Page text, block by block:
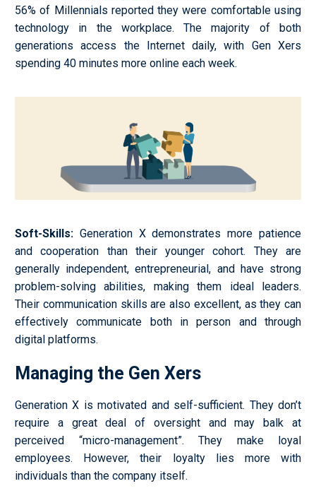
56% of Millennials reported they were comfortable using
technology in the workplace. The majority of both
generations access the Internet daily, with Gen Xers
spending 40 minutes more online each week.
Soft-Skills: Generation X demonstrates more patience
and cooperation than their younger cohort. They are
generally independent, entrepreneurial, and have strong
problem-solving abilities, making them ideal leaders.
Their communication skills are also excellent, as they can
effectively communicate both in person and through
digital platforms.
Managing the Gen Xers
Generation X is motivated and self-sufficient. They don’t
require a great deal of oversight and may balk at
perceived “micro-management”. They make loyal
employees. However, their loyalty lies more with
individuals than the company itself.